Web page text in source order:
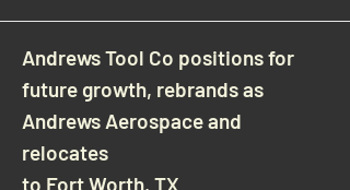
Andrews Tool Co positions for
future growth, rebrands as
Andrews Aerospace and
relocates
to Fort Worth, TX